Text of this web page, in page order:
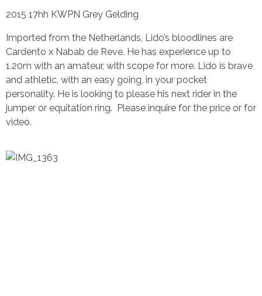
2015 17hh KWPN Grey Gelding
Imported from the Netherlands, Lido’s bloodlines are
Cardento x Nabab de Reve. He has experience up to
1.20m with an amateur, with scope for more. Lido is brave
and athletic, with an easy going, in your pocket
personality. He is looking to please his next rider in the
jumper or equitation ring. Please inquire for the price or for
video.